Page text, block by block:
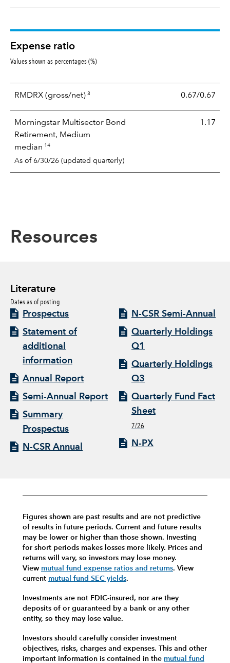
Expense ratio
Values shown as percentages (%)
RMDRX (gross/net) 3 0.67/0.67
Morningstar Multisector Bond
Retirement, Medium
median 14
As of 6/30/26 (updated quarterly)
1.17
Resources
Literature
Dates as of posting
Prospectus
Statement of
additional
information
Annual Report
Semi-Annual Report
Summary
Prospectus
N-CSR Annual
N-CSR Semi-Annual
Quarterly Holdings
Q1
Quarterly Holdings
Q3
Quarterly Fund Fact
Sheet
7/26
N-PX
Figures shown are past results and are not predictive
of results in future periods. Current and future results
may be lower or higher than those shown. Investing
for short periods makes losses more likely. Prices and
returns will vary, so investors may lose money.
View mutual fund expense ratios and returns. View
current mutual fund SEC yields.
Investments are not FDIC-insured, nor are they
deposits of or guaranteed by a bank or any other
entity, so they may lose value.
Investors should carefully consider investment
objectives, risks, charges and expenses. This and other
important information is contained in the mutual fund